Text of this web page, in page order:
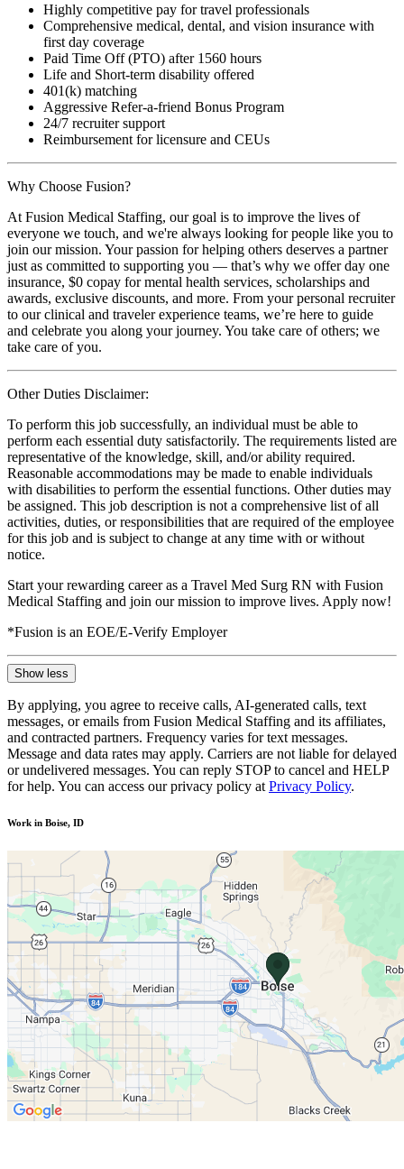
Highly competitive pay for travel professionals
Comprehensive medical, dental, and vision insurance with
first day coverage
Paid Time Off (PTO) after 1560 hours
Life and Short-term disability offered
401(k) matching
Aggressive Refer-a-friend Bonus Program
24/7 recruiter support
Reimbursement for licensure and CEUs
Why Choose Fusion?
At Fusion Medical Staffing, our goal is to improve the lives of
everyone we touch, and we're always looking for people like you to
join our mission. Your passion for helping others deserves a partner
just as committed to supporting you — that’s why we offer day one
insurance, $0 copay for mental health services, scholarships and
awards, exclusive discounts, and more. From your personal recruiter
to our clinical and traveler experience teams, we’re here to guide
and celebrate you along your journey. You take care of others; we
take care of you.
Other Duties Disclaimer:
To perform this job successfully, an individual must be able to
perform each essential duty satisfactorily. The requirements listed are
representative of the knowledge, skill, and/or ability required.
Reasonable accommodations may be made to enable individuals
with disabilities to perform the essential functions. Other duties may
be assigned. This job description is not a comprehensive list of all
activities, duties, or responsibilities that are required of the employee
for this job and is subject to change at any time with or without
notice.
Start your rewarding career as a Travel Med Surg RN with Fusion
Medical Staffing and join our mission to improve lives. Apply now!
*Fusion is an EOE/E-Verify Employer
Show less
By applying, you agree to receive calls, AI-generated calls, text
messages, or emails from Fusion Medical Staffing and its affiliates,
and contracted partners. Frequency varies for text messages.
Message and data rates may apply. Carriers are not liable for delayed
or undelivered messages. You can reply STOP to cancel and HELP
for help. You can access our privacy policy at Privacy Policy.
Work in Boise, ID